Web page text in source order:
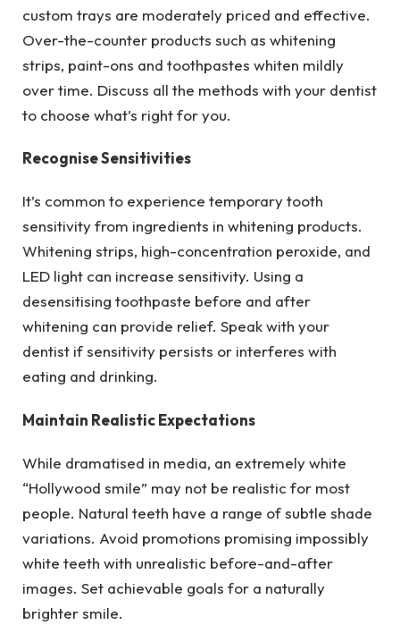
custom trays are moderately priced and effective.
Over-the-counter products such as whitening
strips, paint-ons and toothpastes whiten mildly
over time. Discuss all the methods with your dentist
to choose what’s right for you.
Recognise Sensitivities
It’s common to experience temporary tooth
sensitivity from ingredients in whitening products.
Whitening strips, high-concentration peroxide, and
LED light can increase sensitivity. Using a
desensitising toothpaste before and after
whitening can provide relief. Speak with your
dentist if sensitivity persists or interferes with
eating and drinking.
Maintain Realistic Expectations
While dramatised in media, an extremely white
“Hollywood smile” may not be realistic for most
people. Natural teeth have a range of subtle shade
variations. Avoid promotions promising impossibly
white teeth with unrealistic before-and-after
images. Set achievable goals for a naturally
brighter smile.